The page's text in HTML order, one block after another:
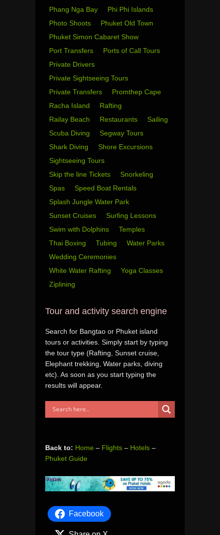
Phang Nga Bay
Phi Phi Islands
Photo Shoots
Phuket Old Town
Phuket Simon Cabaret Show
Port Transfers
Ports of Call Tours
Private Drivers
Private Sightseeing Tours
Private Transfers
Promthep Cape
Racha Island
Rafting
Railay Beach
Restaurants
Sailing
Scuba Diving
Segway Tours
Shark Diving
Shore Excursions
Sightseeing Tours
Skip the line Tickets
Snorkeling
Spas
Speed Boat Rentals
Splash Jungle Water Park
Sunset Cruises
Surfing Lessons
Swim with Dolphins
Temples
Thai Boxing
Tubing
Water Parks
Wedding Ceremonies
White Water Rafting
Yoga Classes
Ziplining
Tour and activity search engine
Search for Bangtao or Phuket island
tours or activities. Simply start by typing
the tour type (Rafting, Sunset cruise,
Elephant trekking, Water parks, diving
etc). As soon as you start typing the
results will appear.
Back to: Home – Flights – Hotels –
Phuket Guide
Facebook